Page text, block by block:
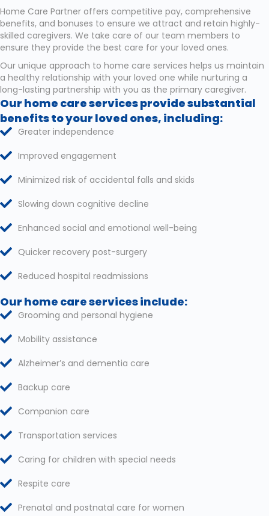
Home Care Partner offers competitive pay, comprehensive
benefits, and bonuses to ensure we attract and retain highly-
skilled caregivers. We take care of our team members to
ensure they provide the best care for your loved ones.
Our unique approach to home care services helps us maintain
a healthy relationship with your loved one while nurturing a
long-lasting partnership with you as the primary caregiver.
Our home care services provide substantial
benefits to your loved ones, including:
Greater independence
Improved engagement
Minimized risk of accidental falls and skids
Slowing down cognitive decline
Enhanced social and emotional well-being
Quicker recovery post-surgery
Reduced hospital readmissions
Our home care services include:
Grooming and personal hygiene
Mobility assistance
Alzheimer’s and dementia care
Backup care
Companion care
Transportation services
Caring for children with special needs
Respite care
Prenatal and postnatal care for women